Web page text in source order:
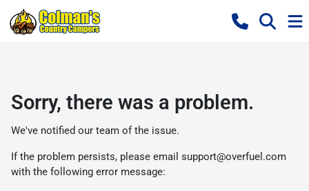
Sorry, there was a problem.
We've notified our team of the issue.
If the problem persists, please email support@overfuel.com
with the following error message: